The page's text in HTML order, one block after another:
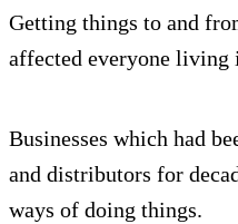
Getting things to and
affected everyone living
Businesses which had
and distributors for
ways of doing things.